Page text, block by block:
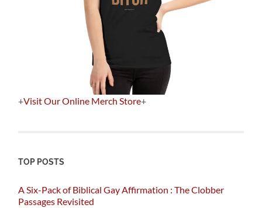
+Visit Our Online Merch Store+
TOP POSTS
A Six-Pack of Biblical Gay Affirmation : The Clobber
Passages Revisited